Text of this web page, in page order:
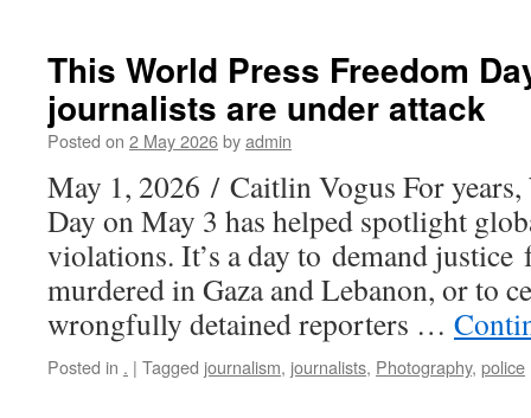
This World Press Freedom
journalists are under attack
Posted on 2 May 2026byadmin
May 1, 2026 / Caitlin Vogus For years,
Day on May 3 has helped spotlight
violations. It’s a day to demand
murdered in Gaza and Lebanon, or to
wrongfully detained reporters …
Posted in . | Tagged journalism, journalists, Photography, police